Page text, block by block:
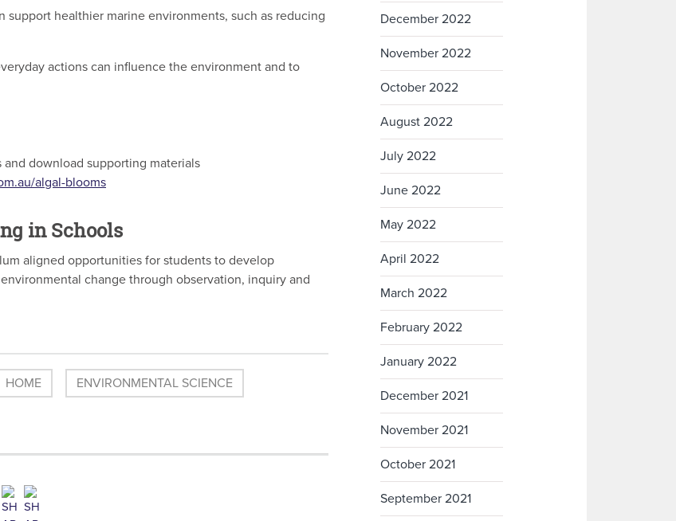
support healthier marine environments, such as reducing
actions can influence the environment and to
download supporting materials
algal-blooms
in Schools
aligned opportunities for students to develop
change through observation, inquiry and
HOME ENVIRONMENTAL SCIENCE
December 2022
November 2022
October 2022
August 2022
July 2022
June 2022
May 2022
April 2022
March 2022
February 2022
January 2022
December 2021
November 2021
October 2021
September 2021